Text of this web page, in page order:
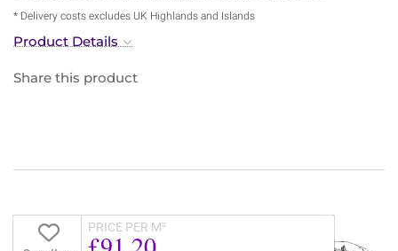
* Delivery costs excludes UK Highlands and Islands
Product Details
Share this product
PRICE PER M²